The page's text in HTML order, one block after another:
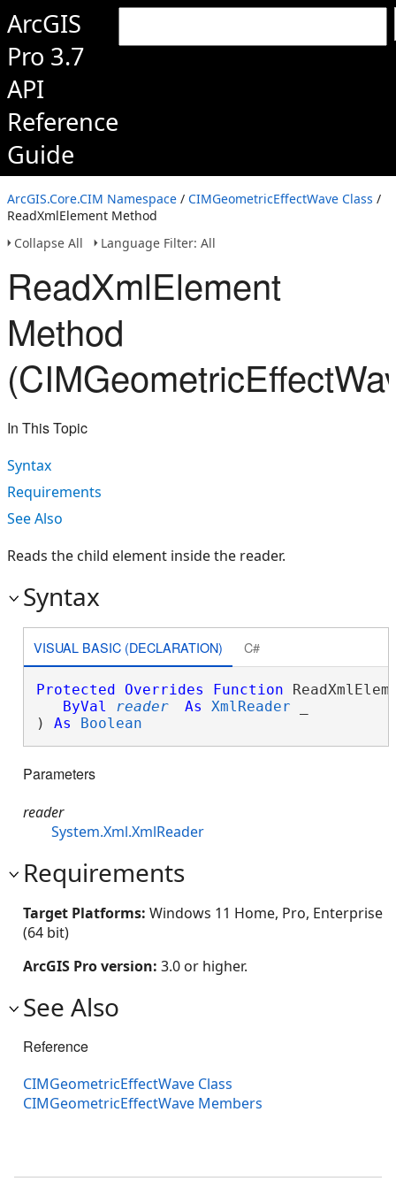
ArcGIS
Pro 3.7
API
Reference
Guide
ArcGIS.Core.CIM Namespace / CIMGeometricEffectWave Class /
ReadXmlElement Method
Collapse All
Language Filter: All
ReadXmlElement
Method
In This Topic
Syntax
Requirements
See Also
Reads the child element inside the reader.
Syntax
VISUAL BASIC (DECLARATION) C#
Protected Overrides Function
ByVal
reader As XmlReader
) As Boolean
Parameters
reader
System.Xml.XmlReader
Requirements
Target Platforms: Windows 11 Home, Pro, Enterprise
(64 bit)
ArcGIS Pro version: 3.0 or higher.
See Also
Reference
CIMGeometricEffectWave Class
CIMGeometricEffectWave Members